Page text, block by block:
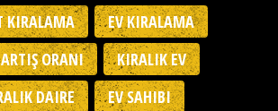
KIRALAMA
EV KIRALAMA
ORANI
KIRALIK EV
DAIRE
EV SAHIBI